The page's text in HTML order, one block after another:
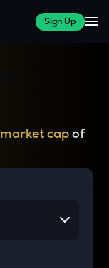
Sign Up
market capof